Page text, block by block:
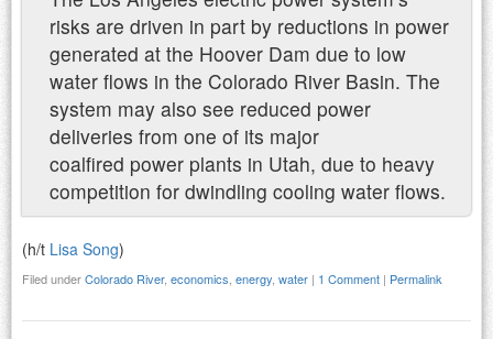
risks are driven in part by reductions in power
generated at the Hoover Dam due to low
water flows in the Colorado River Basin. The
system may also see reduced power
deliveries from one of its major
coalfired power plants in Utah, due to heavy
competition for dwindling cooling water flows.
(h/t Lisa Song)
Filed underColorado River, economics energy water | 1 Comment | Permalink